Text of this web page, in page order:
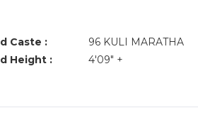
Caste :
96 KULI MARATHA
Height :
4'09" +